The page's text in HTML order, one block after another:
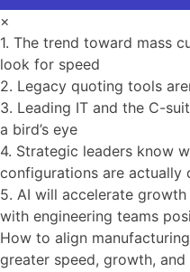
×
1. The trend toward mass
look for speed
2. Legacy quoting tools
3. Leading IT and the C-
a bird’s eye
4. Strategic leaders know
configurations are actually
5. AI will accelerate growth
with engineering teams
How to align
greater speed, growth,